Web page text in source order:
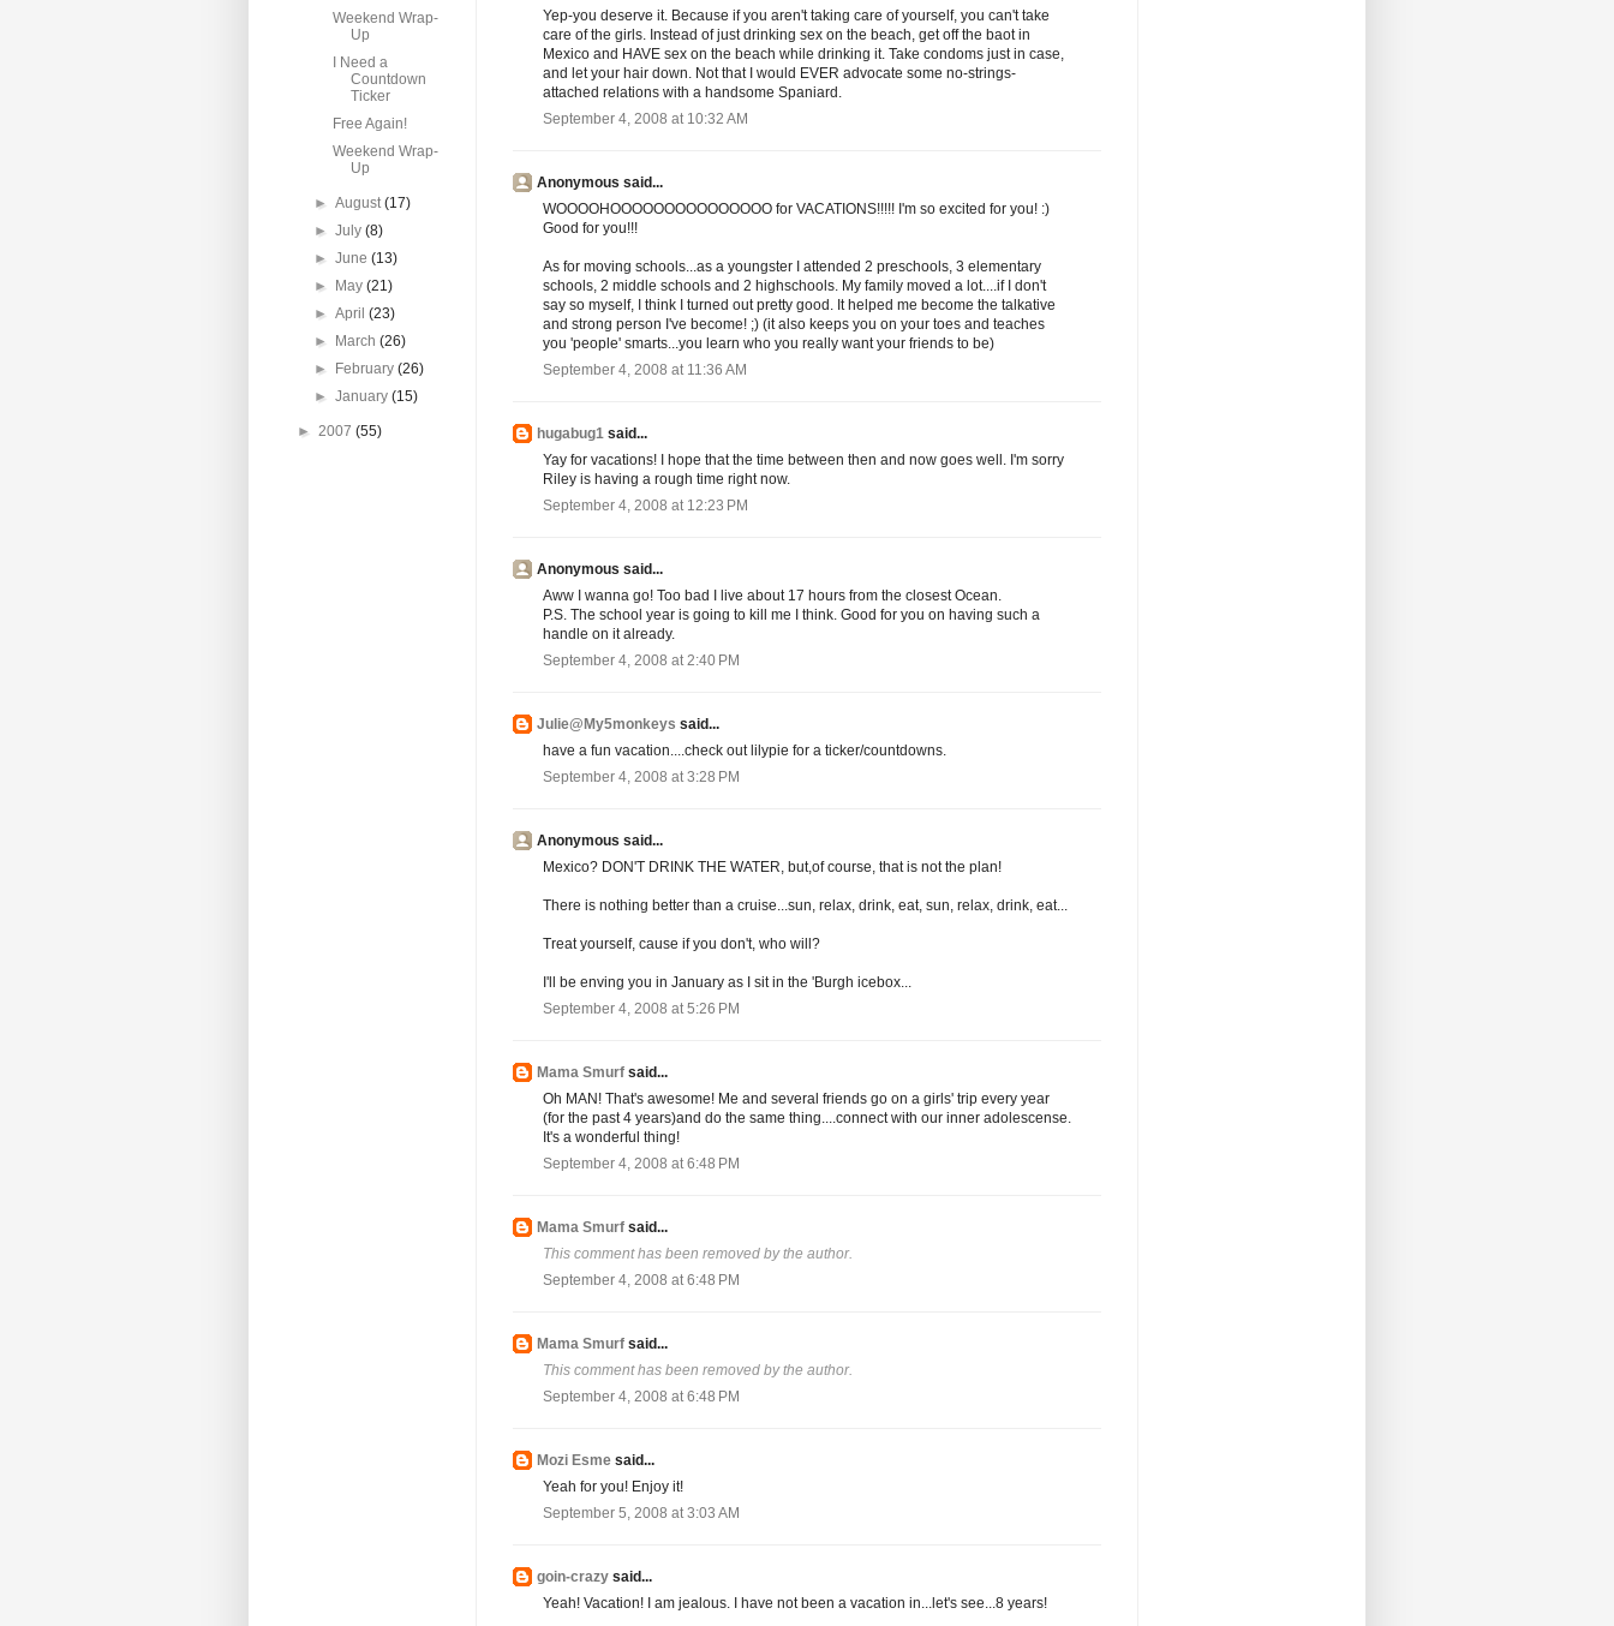
Yep-you deserve it. Because if you aren't taking care of yourself, you can't take
care of the girls. Instead of just drinking sex on the beach, get off the baot in
Mexico and HAVE sex on the beach while drinking it. Take condoms just in case,
and let your hair down. Not that I would EVER advocate some no-strings-
attached relations with a handsome Spaniard.
September 4, 2008 at 10:32 AM
Anonymous said...
WOOOOHOOOOOOOOOOOOOOO for VACATIONS!!!!! I'm so excited for you! :)
Good for you!!!
As for moving schools...as a youngster I attended 2 preschools, 3 elementary
schools, 2 middle schools and 2 highschools. My family moved a lot....if I don't
say so myself, I think I turned out pretty good. It helped me become the talkative
and strong person I've become! ;) (it also keeps you on your toes and teaches
you 'people' smarts...you learn who you really want your friends to be)
September 4, 2008 at 11:36 AM
hugabug1 said...
Yay for vacations! I hope that the time between then and now goes well. I'm sorry
Riley is having a rough time right now.
September 4, 2008 at 12:23 PM
Anonymous said...
Aww I wanna go! Too bad I live about 17 hours from the closest Ocean.
P.S. The school year is going to kill me I think. Good for you on having such a
handle on it already.
September 4, 2008 at 2:40 PM
Julie@My5monkeys said...
have a fun vacation....check out lilypie for a ticker/countdowns.
September 4, 2008 at 3:28 PM
Anonymous said...
Mexico? DON'T DRINK THE WATER, but,of course, that is not the plan!
There is nothing better than a cruise...sun, relax, drink, eat, sun, relax, drink, eat...
Treat yourself, cause if you don't, who will?
I'll be enving you in January as I sit in the 'Burgh icebox...
September 4, 2008 at 5:26 PM
Mama Smurf said...
Oh MAN! That's awesome! Me and several friends go on a girls' trip every year
(for the past 4 years)and do the same thing....connect with our inner adolescense.
It's a wonderful thing!
September 4, 2008 at 6:48 PM
Mama Smurf said...
This comment has been removed by the author.
September 4, 2008 at 6:48 PM
Mama Smurf said...
This comment has been removed by the author.
September 4, 2008 at 6:48 PM
Mozi Esme said...
Yeah for you! Enjoy it!
September 5, 2008 at 3:03 AM
goin-crazy said...
Yeah! Vacation! I am jealous. I have not been a vacation in...let's see...8 years!
Weekend Wrap-
Up
I Need a
Countdown
Ticker
Free Again!
Weekend Wrap-
Up
►August(17)
►July(8)
►June(13)
►
May(21)
►April(23)
►
March(26)
►
February(26)
►January(15)
► 2007 (55)